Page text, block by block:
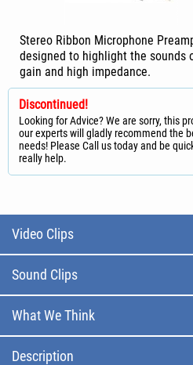
Stereo Ribbon Microphone
designed to highlight the sounds
gain and high impedance.
Discontinued!
Looking for Advice? We are sorry, this
our experts will gladly recommend the
needs! Please Call us today and be
really help.
Video Clips
Sound Clips
What We Think
Description